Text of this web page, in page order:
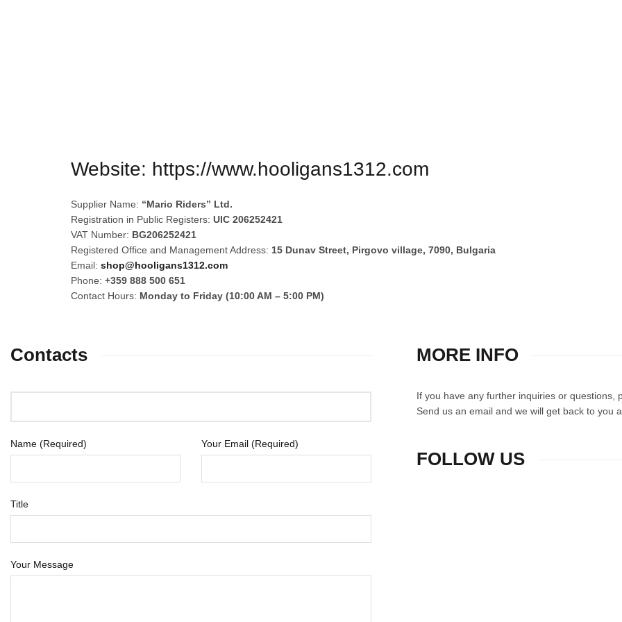
Website: https://www.hooligans1312.com
Supplier Name: “Mario Riders” Ltd.
Registration in Public Registers: UIC 206252421
VAT Number: BG206252421
Registered Office and Management Address: 15 Dunav Street, Pirgovo village, 7090, Bulgaria
Email: shop@hooligans1312.com
Phone: +359 888 500 651
Contact Hours: Monday to Friday (10:00 AM – 5:00 PM)
Contacts
Name (Required) Your Email (Required)
Title
Your Message
MORE INFO
If you have any further inquiries or questions,
Send us an email and we will get back to you
FOLLOW US